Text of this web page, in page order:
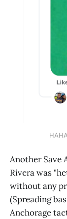
Another Save
Rivera was
without any
(Spreading
Anchorage